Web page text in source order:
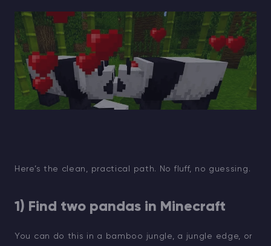
Here’s the clean, practical path. No fluff, no guessing.
1) Find two pandas in Minecraft
You can do this in a bamboo jungle, a jungle edge, or